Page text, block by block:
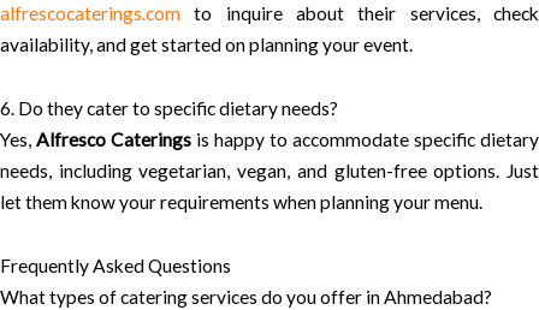
alfrescocaterings.com to inquire about their services, check
availability, and get started on planning your event.
6. Do they cater to specific dietary needs?
Yes, Alfresco Caterings is happy to accommodate specific dietary
needs, including vegetarian, vegan, and gluten-free options. Just
let them know your requirements when planning your menu.
Frequently Asked Questions
What types of catering services do you offer in Ahmedabad?